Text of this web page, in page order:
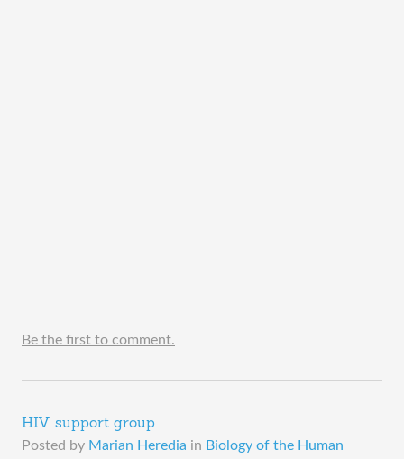
Be the first to comment.
HIV support group
Posted by Marian Heredia in Biology of the Human